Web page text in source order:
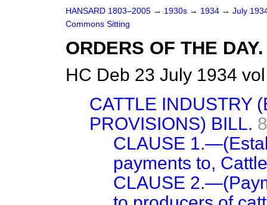
HANSARD 1803–2005 → 1930s → 1934 → July
Commons Sitting
ORDERS OF THE DAY.
HC Deb 23 July 1934
CATTLE INDUSTRY
PROVISIONS) BILL.
CLAUSE
payments to,
CLAUSE